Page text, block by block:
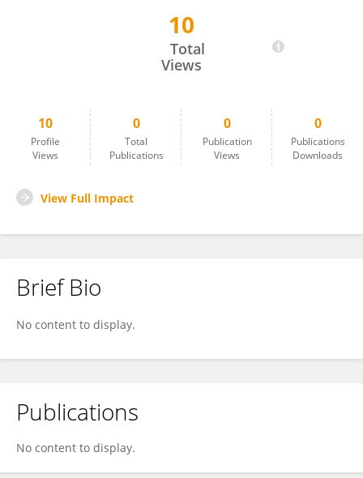
10
Total
Views
10
Profile
Views
0
Total
Publications
0
Publication
Views
0
Publications
Downloads
View Full Impact
Brief Bio
No content to display.
Publications
No content to display.